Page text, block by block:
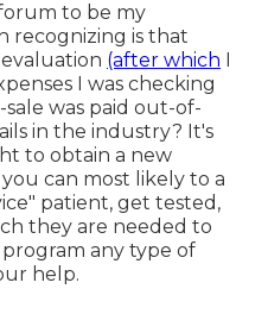
to be my
recognizing is that
(after which
I was checking
was paid out-of-
in the industry? It's
to obtain a new
can most likely to a
patient, get tested,
they are needed to
any type of
help.